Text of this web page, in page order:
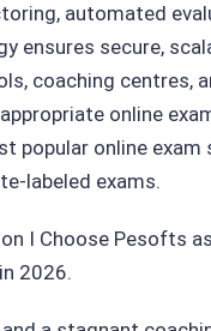
automated
ensures secure,
coaching centres,
online
popular online exam
labeled exams.
I Choose Pesofts
2026.